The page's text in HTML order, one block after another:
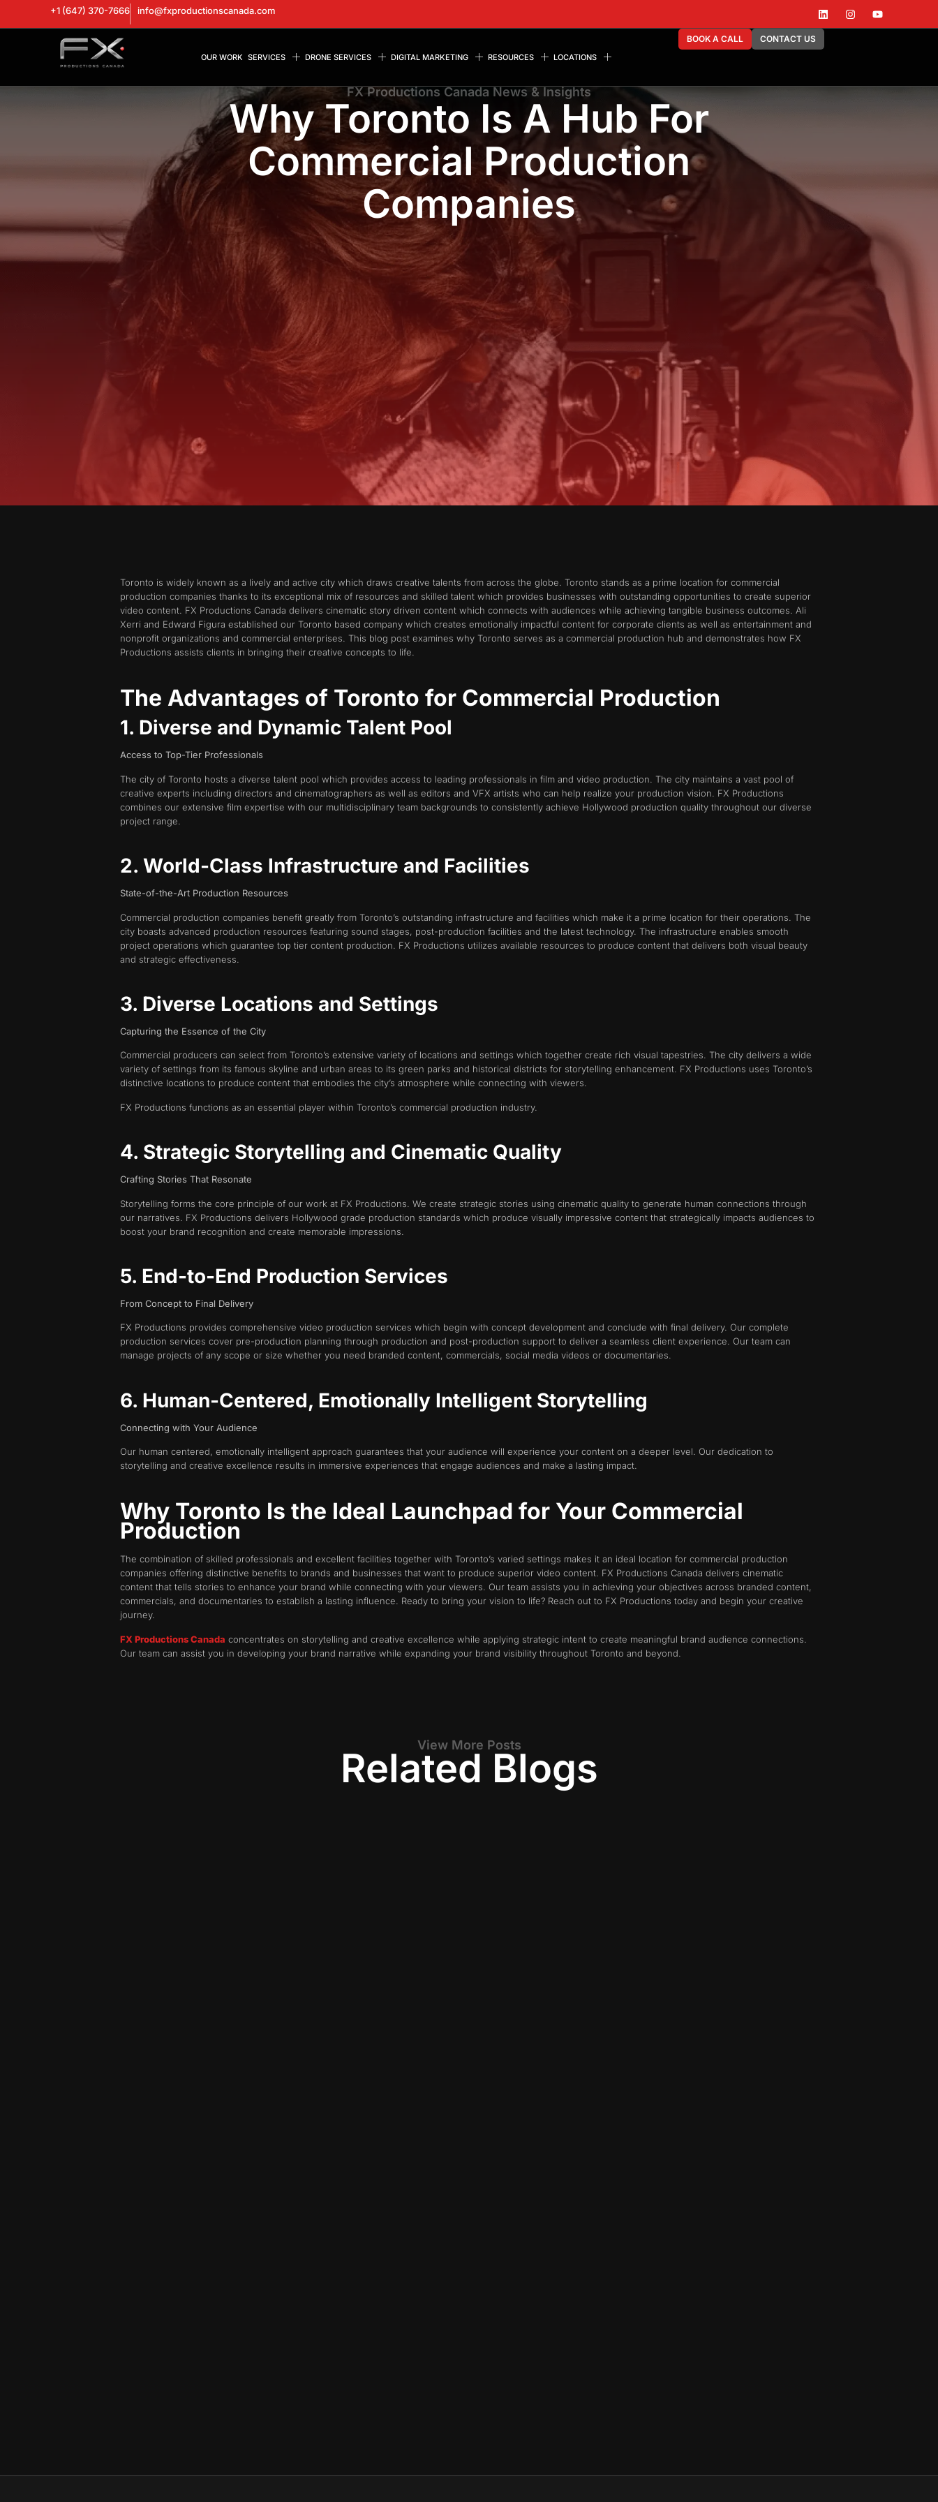
+1 (647) 370-7666 info@fxproductionscanada.com
OUR WORK SERVICES DRONE SERVICES DIGITAL MARKETING RESOURCES LOCATIONS
BOOK A CALL CONTACT US
FX Productions Canada News & Insights
Why Toronto Is A Hub For
Commercial Production
Companies
Toronto is widely known as a lively and active city which draws creative talents from across the globe. Toronto stands as a prime location for commercial
production companies thanks to its exceptional mix of resources and skilled talent which provides businesses with outstanding opportunities to create superior
video content. FX Productions Canada delivers cinematic story driven content which connects with audiences while achieving tangible business outcomes. Ali
Xerri and Edward Figura established our Toronto based company which creates emotionally impactful content for corporate clients as well as entertainment and
nonprofit organizations and commercial enterprises. This blog post examines why Toronto serves as a commercial production hub and demonstrates how FX
Productions assists clients in bringing their creative concepts to life.
The Advantages of Toronto for Commercial Production
1. Diverse and Dynamic Talent Pool
Access to Top-Tier Professionals
The city of Toronto hosts a diverse talent pool which provides access to leading professionals in film and video production. The city maintains a vast pool of
creative experts including directors and cinematographers as well as editors and VFX artists who can help realize your production vision. FX Productions
combines our extensive film expertise with our multidisciplinary team backgrounds to consistently achieve Hollywood production quality throughout our diverse
project range.
2. World-Class Infrastructure and Facilities
State-of-the-Art Production Resources
Commercial production companies benefit greatly from Toronto’s outstanding infrastructure and facilities which make it a prime location for their operations. The
city boasts advanced production resources featuring sound stages, post-production facilities and the latest technology. The infrastructure enables smooth
project operations which guarantee top tier content production. FX Productions utilizes available resources to produce content that delivers both visual beauty
and strategic effectiveness.
3. Diverse Locations and Settings
Capturing the Essence of the City
Commercial producers can select from Toronto’s extensive variety of locations and settings which together create rich visual tapestries. The city delivers a wide
variety of settings from its famous skyline and urban areas to its green parks and historical districts for storytelling enhancement. FX Productions uses Toronto’s
distinctive locations to produce content that embodies the city’s atmosphere while connecting with viewers.
FX Productions functions as an essential player within Toronto’s commercial production industry.
4. Strategic Storytelling and Cinematic Quality
Crafting Stories That Resonate
Storytelling forms the core principle of our work at FX Productions. We create strategic stories using cinematic quality to generate human connections through
our narratives. FX Productions delivers Hollywood grade production standards which produce visually impressive content that strategically impacts audiences to
boost your brand recognition and create memorable impressions.
5. End-to-End Production Services
From Concept to Final Delivery
FX Productions provides comprehensive video production services which begin with concept development and conclude with final delivery. Our complete
production services cover pre-production planning through production and post-production support to deliver a seamless client experience. Our team can
manage projects of any scope or size whether you need branded content, commercials, social media videos or documentaries.
6. Human-Centered, Emotionally Intelligent Storytelling
Connecting with Your Audience
Our human centered, emotionally intelligent approach guarantees that your audience will experience your content on a deeper level. Our dedication to
storytelling and creative excellence results in immersive experiences that engage audiences and make a lasting impact.
Why Toronto Is the Ideal Launchpad for Your Commercial
Production
The combination of skilled professionals and excellent facilities together with Toronto’s varied settings makes it an ideal location for commercial production
companies offering distinctive benefits to brands and businesses that want to produce superior video content. FX Productions Canada delivers cinematic
content that tells stories to enhance your brand while connecting with your viewers. Our team assists you in achieving your objectives across branded content,
commercials, and documentaries to establish a lasting influence. Ready to bring your vision to life? Reach out to FX Productions today and begin your creative
journey.
FX Productions Canada concentrates on storytelling and creative excellence while applying strategic intent to create meaningful brand audience connections.
Our team can assist you in developing your brand narrative while expanding your brand visibility throughout Toronto and beyond.
View More Posts
Related Blogs